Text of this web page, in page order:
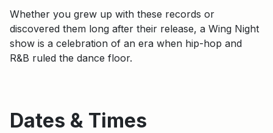
Whether you grew up with these records or
discovered them long after their release, a Wing Night
show is a celebration of an era when hip-hop and
R&B ruled the dance floor.
Dates & Times